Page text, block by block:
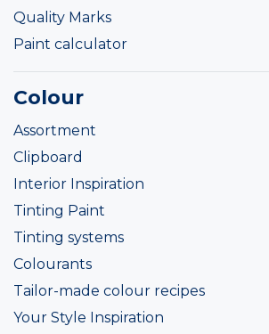
Quality Marks
Paint calculator
Colour
Assortment
Clipboard
Interior Inspiration
Tinting Paint
Tinting systems
Colourants
Tailor-made colour recipes
Your Style Inspiration